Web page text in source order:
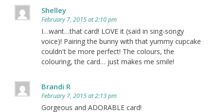
Shelley
February 7, 2015 at 2:10 pm
I…want…that card! LOVE it (said in sing-songy
voice)! Pairing the bunny with that yummy cupcake
couldn't be more perfect! The colours, the
colouring, the card… just makes me smile!
Brandi R
February 7, 2015 at 2:13 pm
Gorgeous and ADORABLE card!